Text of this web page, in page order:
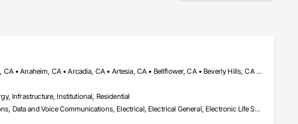
Agoura Hills, CA • Alhambra, CA • Altadena, CA • Anaheim, CA • Arcadia, CA • Artesia, CA • Bellflower, CA • Beverly Hills, CA • Buena Park, CA • Burbank, CA • Calabasas, CA • Camarillo, CA • Carson, CA • Cerritos, CA • Compton, CA • Costa Mesa, CA • Cypress, CA • Downey, CA • El Segundo, CA • Fountain Valley, CA • Fullerton, CA • Garden Grove, CA • Gardena, CA • Glendale, CA • Hawthorne, CA • Hidden Hills, CA • Huntington Beach, CA • Huntington Park, CA • Inglewood, CA • Irvine, CA • LA, CA • La Canada Flintridge, CA • La Mirada, CA • Lakewood, CA • Lancaster, CA • Lawndale, CA • Lomita, CA • Long Beach, CA • Los Alamitos, CA • Los Angeles, CA • Malibu, CA • Manhattan Beach, CA • Midway City, CA • Monrovia, CA • Montebello, CA • Monterey Park, CA • Moorpark, CA • Newport Beach, CA • Norwalk, CA • Orange, CA • Oxnard, CA • Pacific Palisades, CA • Palm Desert, CA • Palm Springs, CA • Palmdale, CA • Paramount, CA • Pasadena, CA • Rancho Palos Verdes, CA • Redondo Beach, CA • San Marino, CA • Santa Ana, CA • Santa Barbara, CA • Santa Clarita, CA • Santa Monica, CA • Simi Valley, CA • South Gate, CA • South Pasadena, CA • Stanton, CA • Thousand Oaks, CA • Torrance, CA • Ventura, CA • Westlake Village, CA • Yorba Linda, CA
Infrastructure, Institutional, Residential
Access Control, Audio Video Communications, Data and Voice Communications, Electrical, Electrical General, Electronic Life Safety, Electronic Security, Fire Detection and Alarm, Integrated Automation Lighting Relays, Integrated Automation Systems For Communications, Integrated Automation Systems For Electronic Security, Integrated Automation Systems For Network Equipment, Security Detection Alarm and Monitoring, Video Surveillance